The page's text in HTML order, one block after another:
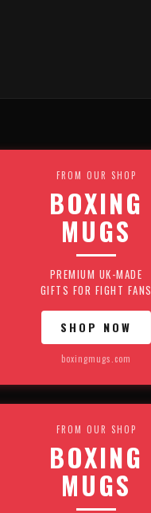
FROM OUR SHOP
BOXING
MUGS
PREMIUM UK-MADE
GIFTS FOR FIGHT FANS
SHOP NOW
boxingmugs.com
FROM OUR SHOP
BOXING
MUGS